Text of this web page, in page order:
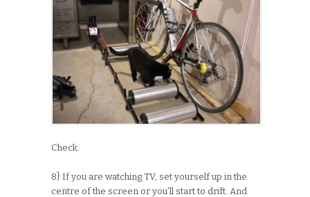
Check.
8} If you are watching TV, set yourself up in the
centre of the screen or you’ll start to drift. And